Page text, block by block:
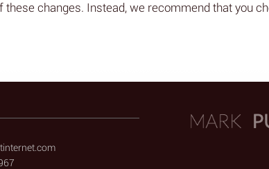
these changes. Instead, we recommend that you